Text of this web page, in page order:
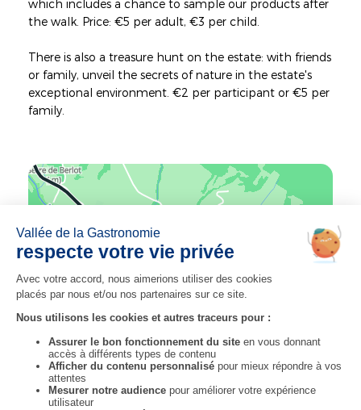
which includes a chance to sample our products after
the walk. Price: €5 per adult, €3 per child.
There is also a treasure hunt on the estate: with friends
or family, unveil the secrets of nature in the estate's
exceptional environment. €2 per participant or €5 per
family.